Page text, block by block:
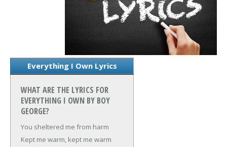
Everything I Own Lyrics
WHAT ARE THE LYRICS FOR
EVERYTHING I OWN BY BOY
GEORGE?
You sheltered me from harm
Kept me warm, kept me warm